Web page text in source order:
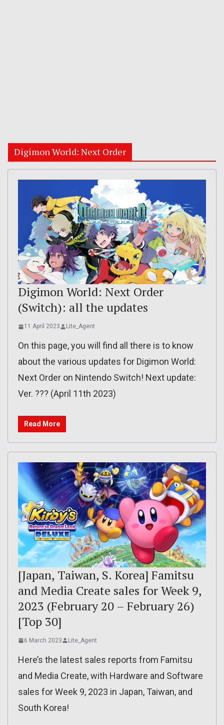
Digimon World: Next Order
Digimon World: Next Order
(Switch): all the updates
11 April 2023 Lite_Agent
On this page, you will find all there is to know
about the various updates for Digimon World:
Next Order on Nintendo Switch! Next update:
Ver. ??? (April 11th 2023)
Read More
[Japan, Taiwan, S. Korea] Famitsu
and Media Create sales for Week 9,
2023 (February 20 – February 26)
[Top 30]
6 March 2023 Lite_Agent
Here’s the latest sales reports from Famitsu
and Media Create, with Hardware and Software
sales for Week 9, 2023 in Japan, Taiwan, and
South Korea!